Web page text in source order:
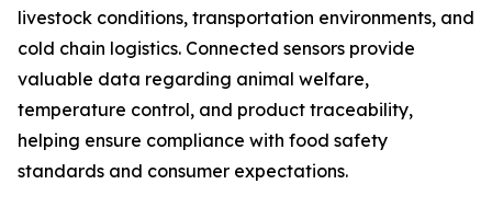
livestock conditions, transportation environments, and
cold chain logistics. Connected sensors provide
valuable data regarding animal welfare,
temperature control, and product traceability,
helping ensure compliance with food safety
standards and consumer expectations.